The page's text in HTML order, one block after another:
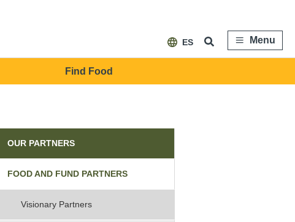
ES
Menu
Find Food
Partners
OUR PARTNERS
FOOD AND FUND PARTNERS
Visionary Partners